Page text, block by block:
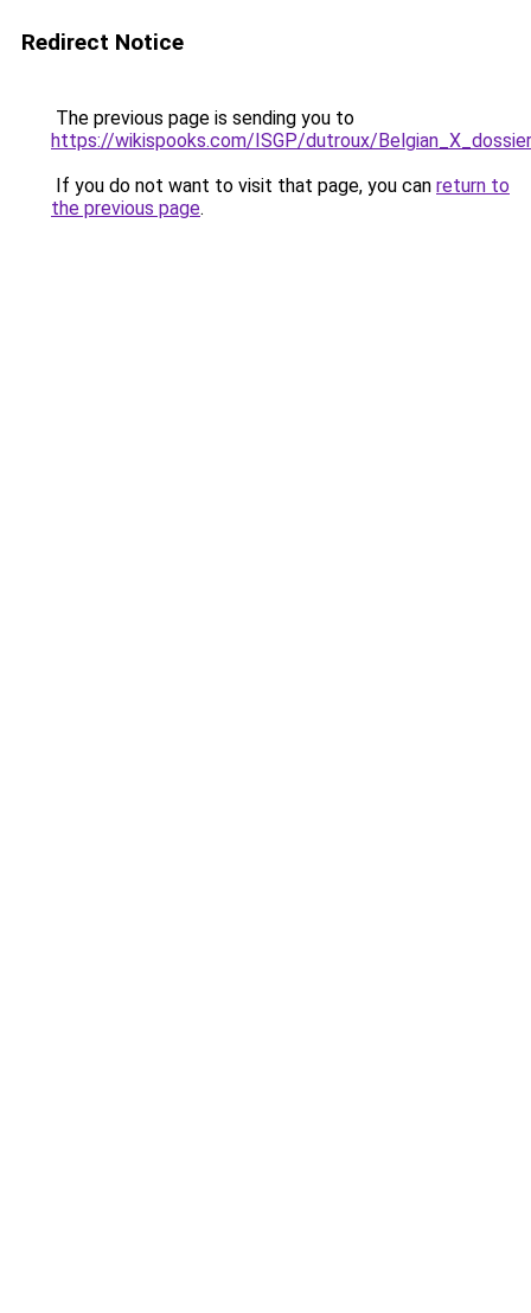
Redirect Notice
The previous page is sending you to
https://wikispooks.com/ISGP/dutroux/
If you do not want to visit that page, you can return to
the previous page.